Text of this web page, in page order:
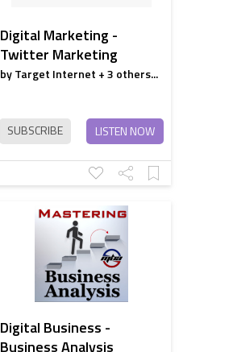
Automation
Through channel
automation
Digital Marketing -
Twitter Marketing
by Target Internet + 3 others...
SUBSCRIBE LISTEN NOW
Digital Business -
Business Analysis